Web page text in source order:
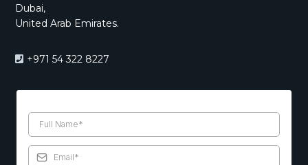
Dubai,
United Arab Emirates.
+971 54 322 8227